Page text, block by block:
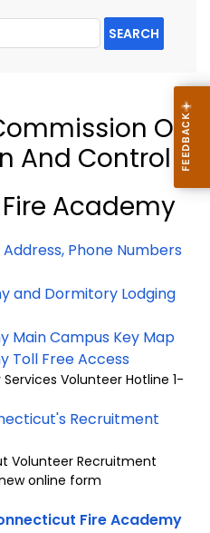
SEARCH
On
And Control
Academy
Phone Numbers
and Dormitory Lodging
Main Campus Key Map
Toll Free Access
Volunteer Hotline 1-
Recruitment
Volunteer Recruitment
online form
Fire Academy